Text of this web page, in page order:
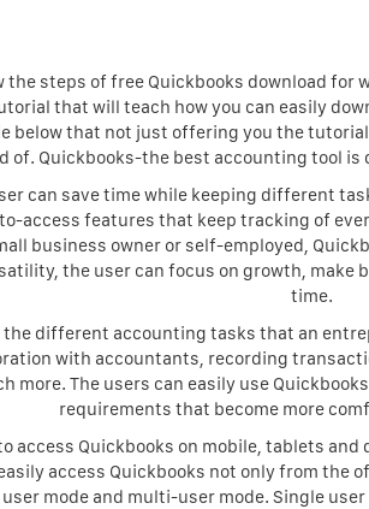
the steps of free Quickbooks download for
that will teach how you can easily
below that not just offering you the
of. Quickbooks-the best accounting tool
can save time while keeping different
access features that keep tracking of
business owner or self-employed,
the user can focus on growth,
time.
the different accounting tasks that an
with accountants, recording
more. The users can easily use
requirements that become more
access Quickbooks on mobile, tablets
access Quickbooks not only from the
mode and multi-user mode. Single